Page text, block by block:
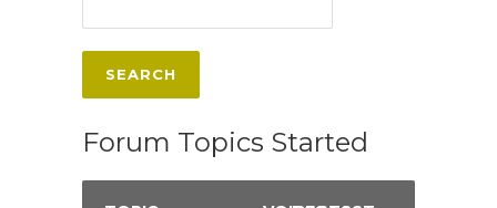
Forum Topics Started